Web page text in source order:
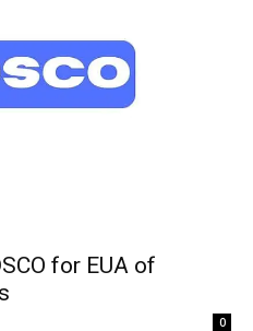
for EUA of
0